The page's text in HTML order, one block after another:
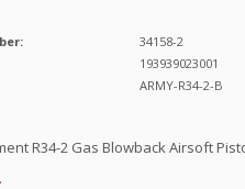
34158-2
193939023001
ARMY-R34-2-B
R34-2 Gas Blowback Airsoft